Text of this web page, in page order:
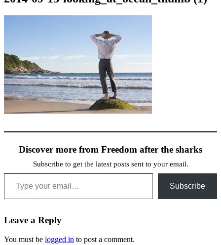
Discover more from Freedom after the sharks
Subscribe to get the latest posts sent to your email.
Type your email…
Subscribe
Leave a Reply
You must be logged in to post a comment.